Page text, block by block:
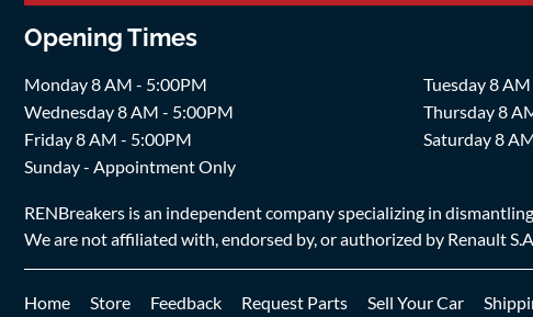
Opening Times
Monday 8 AM - 5:00PM
Tuesday 8
Wednesday 8 AM - 5:00PM
Thursday 8
Friday 8 AM - 5:00PM
Saturday 8
Sunday - Appointment Only
RENBreakers is an independent company specializing in
We are not affiliated with, endorsed by, or authorized by Renault
Home Store Feedback Request Parts Sell Your Car